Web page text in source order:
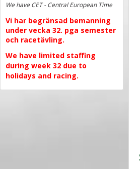
We have CET - Central European Time
Vi har begränsad bemanning
under vecka 32. pga semester
och racetävling.
We have limited staffing
during week 32 due to
holidays and racing.